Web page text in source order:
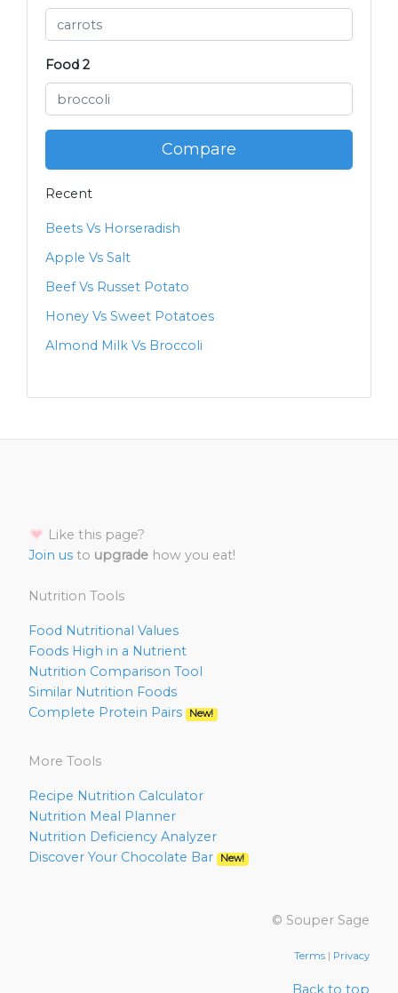
Food 2
Compare
Recent
Beets Vs Horseradish
Apple Vs Salt
Beef Vs Russet Potato
Honey Vs Sweet Potatoes
Almond Milk Vs Broccoli
Like this page?
Join us to upgrade how you eat!
Nutrition Tools
Food Nutritional Values
Foods High in a Nutrient
Nutrition Comparison Tool
Similar Nutrition Foods
Complete Protein Pairs
New!
More Tools
Recipe Nutrition Calculator
Nutrition Meal Planner
Nutrition Deficiency Analyzer
Discover Your Chocolate Bar
New!
© Souper Sage
Terms | Privacy
Back to top